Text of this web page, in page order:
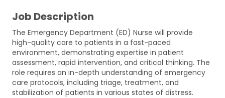
Job Description
The Emergency Department (ED) Nurse will provide
high-quality care to patients in a fast-paced
environment, demonstrating expertise in patient
assessment, rapid intervention, and critical thinking. The
role requires an in-depth understanding of emergency
care protocols, including triage, treatment, and
stabilization of patients in various states of distress.